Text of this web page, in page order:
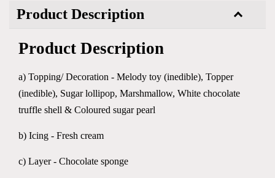
Product Description
Product Description
a) Topping/ Decoration - Melody toy (inedible), Topper
(inedible), Sugar lollipop, Marshmallow, White chocolate
truffle shell & Coloured sugar pearl
b) Icing - Fresh cream
c) Layer - Chocolate sponge